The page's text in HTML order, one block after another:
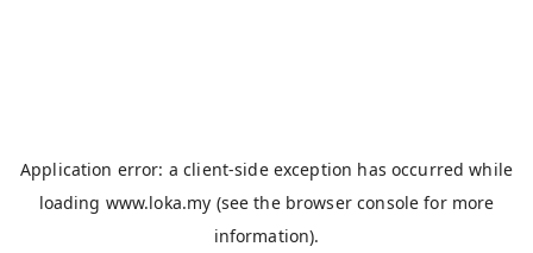
Application error: aclient-side exception has occurred while
loading www.loka.my (see the browser console for more
information).